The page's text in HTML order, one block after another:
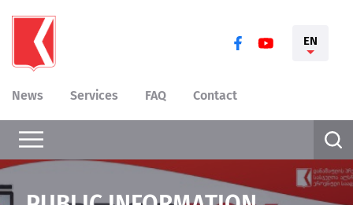
EN
News Services FAQ Contact